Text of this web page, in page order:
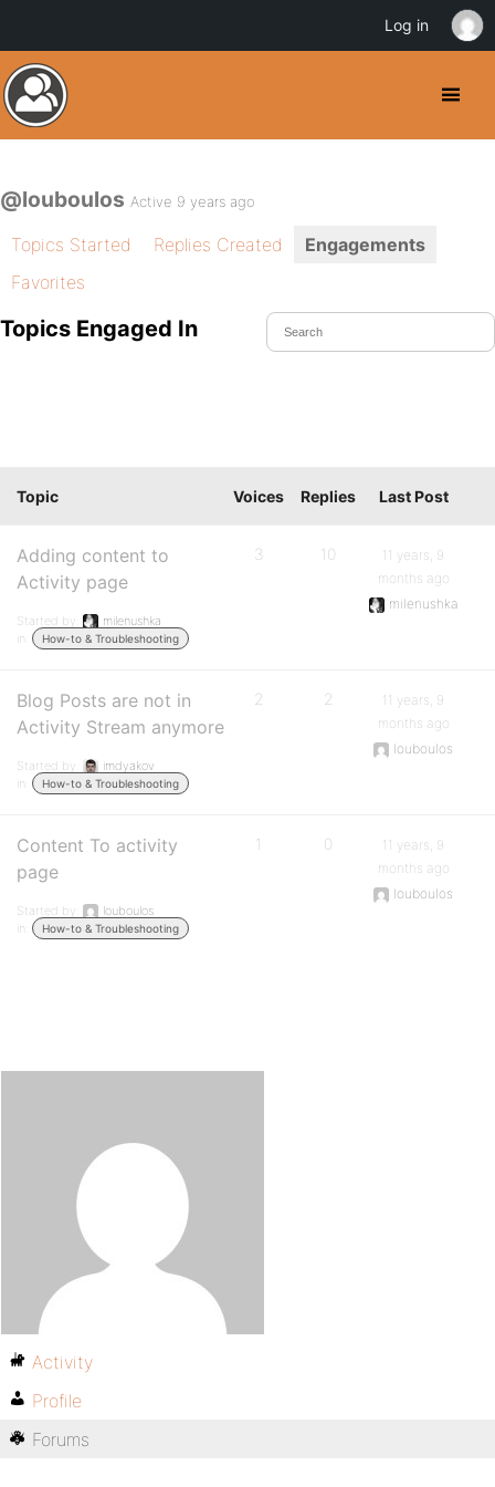
@louboulos Active 9 years ago
Topics Started Replies Created
Engagements
Favorites
Topics Engaged In
Topic Voices Replies Last Post
Adding content to
Activity page
Started by:
milenushka
in:
How-to & Troubleshooting
3 10
11 years, 9
months ago
milenushka
Blog Posts are not in
Activity Stream anymore
Started by:
imdyakov
in:
How-to & Troubleshooting
2 2
11 years, 9
months ago
louboulos
Content To activity
page
Started by:
louboulos
in:
How-to & Troubleshooting
1 0
11 years, 9
months ago
louboulos
Activity
Profile
Forums
Log in